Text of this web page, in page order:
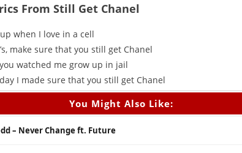
From Still Get Chanel
when I love in a cell
make sure that you still get Chanel
watched me grow up in jail
I made sure that you still get Chanel
You Might Also Like:
– Never Change ft. Future